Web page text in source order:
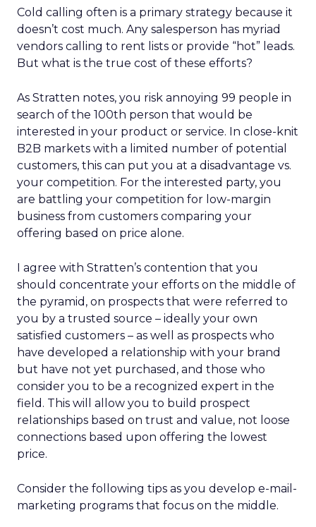
Cold calling often is a primary strategy because it
doesn’t cost much. Any salesperson has myriad
vendors calling to rent lists or provide “hot” leads.
But what is the true cost of these efforts?
As Stratten notes, you risk annoying 99 people in
search of the 100th person that would be
interested in your product or service. In close-knit
B2B markets with a limited number of potential
customers, this can put you at a disadvantage vs.
your competition. For the interested party, you
are battling your competition for low-margin
business from customers comparing your
offering based on price alone.
I agree with Stratten’s contention that you
should concentrate your efforts on the middle of
the pyramid, on prospects that were referred to
you by a trusted source – ideally your own
satisfied customers – as well as prospects who
have developed a relationship with your brand
but have not yet purchased, and those who
consider you to be a recognized expert in the
field. This will allow you to build prospect
relationships based on trust and value, not loose
connections based upon offering the lowest
price.
Consider the following tips as you develop e-mail-
marketing programs that focus on the middle.